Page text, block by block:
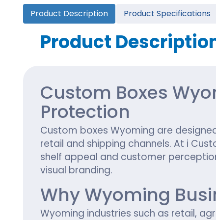
Cannabis Seed Packaging
Custom CBD Oil Boxes
Cupcake Boxes
Cupcake Boxes With Inserts
Custom
Product Description Product Specifications
Product
Custom Boxes
Protection
Custom boxes Wyoming are
retail and shipping channels. At i
shelf appeal and customer
visual branding.
Why Wyoming
Wyoming industries such as retail,